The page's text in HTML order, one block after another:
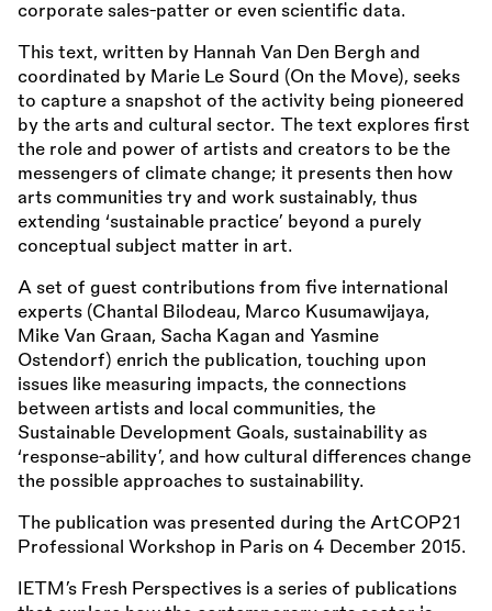
corporate sales-patter or even scientific data.
This text, written by Hannah Van Den Bergh and
coordinated by Marie Le Sourd (On the Move), seeks
to capture a snapshot of the activity being pioneered
by the arts and cultural sector. The text explores first
the role and power of artists and creators to be the
messengers of climate change; it presents then how
arts communities try and work sustainably, thus
extending ‘sustainable practice’ beyond a purely
conceptual subject matter in art.
A set of guest contributions from five international
experts (Chantal Bilodeau, Marco Kusumawijaya,
Mike Van Graan, Sacha Kagan and Yasmine
Ostendorf) enrich the publication, touching upon
issues like measuring impacts, the connections
between artists and local communities, the
Sustainable Development Goals, sustainability as
‘response-ability’, and how cultural differences change
the possible approaches to sustainability.
The publication was presented during the ArtCOP21
Professional Workshop in Paris on 4 December 2015.
IETM’s Fresh Perspectives is a series of publications